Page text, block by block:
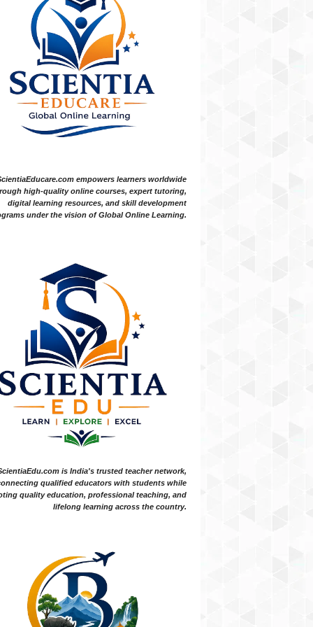
empowers learners worldwide
high-quality online courses, expert tutoring,
digital learning resources, and skill development
under the vision of Global Online Learning.
is India's trusted teacher network,
qualified educators with students while
quality education, professional teaching, and
lifelong learning across the country.